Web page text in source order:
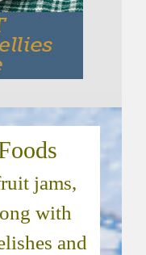
jams,
with
and